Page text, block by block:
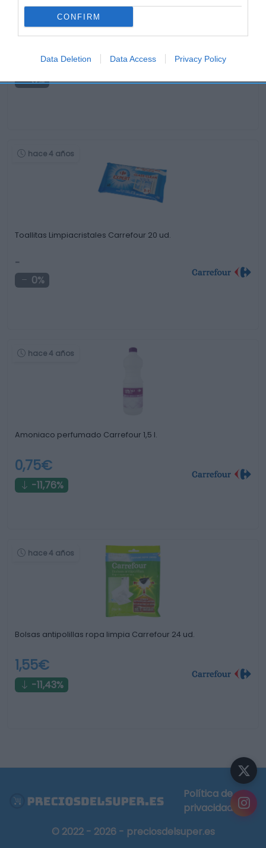
CONFIRM
Data Deletion Data Access Privacy Policy
Reparador arañazos madera clara O'cedar 100 ml.
0%
hace 4 años
Toallitas Limpiacristales Carrefour 20 ud.
-
0%
hace 4 años
Amoniaco perfumado Carrefour 1,5 l.
0,75€
-11,76%
hace 4 años
Bolsas antipolillas ropa limpia Carrefour 24 ud.
1,55€
-11,43%
Política de
privacidad
© 2022 - 2026 - preciosdelsuper.es